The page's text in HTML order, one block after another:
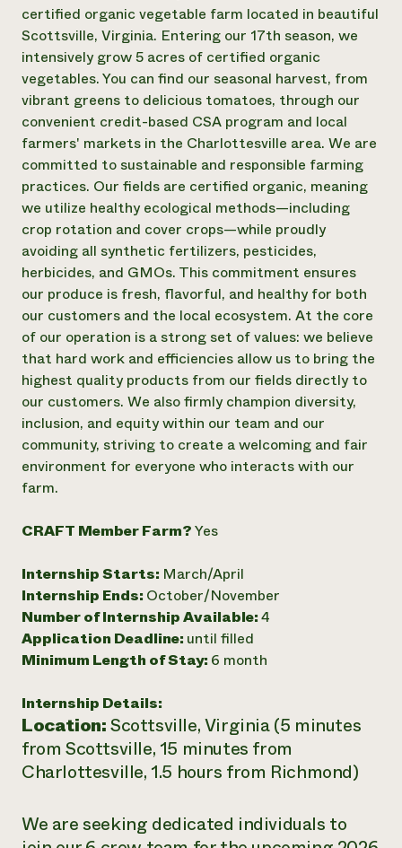
Annual Reports and Financials
Impact Stories
2024 Impact
Report
READ REPORT
Latinos in Agriculture
Local Food Systems
Urban Agriculture
Women in Agriculture
Electronics Recycling Annual Event
NorthWestern Energy Rebate Program
Commercial Energy Services
Residential Energy Services
LIHEAP
AgriSolar Clearinghouse
Blog
Podcasts
Publications
Short Courses
Videos
Funding Opportunities
News
Internship Hub
Find an Internship
Recruit an Intern
help?
Corporate Partnerships
Donate
Planned Giving
Newsletter
Media Inquiries
Everyone
contributes to
community
resilience
DONATE NOW
certified organic vegetable farm located in beautiful
Scottsville, Virginia. Entering our 17th season, we
intensively grow 5 acres of certified organic
vegetables. You can find our seasonal harvest, from
vibrant greens to delicious tomatoes, through our
convenient credit-based CSA program and local
farmers' markets in the Charlottesville area. We are
committed to sustainable and responsible farming
practices. Our fields are certified organic, meaning
we utilize healthy ecological methods—including
crop rotation and cover crops—while proudly
avoiding all synthetic fertilizers, pesticides,
herbicides, and GMOs. This commitment ensures
our produce is fresh, flavorful, and healthy for both
our customers and the local ecosystem. At the core
of our operation is a strong set of values: we believe
that hard work and efficiencies allow us to bring the
highest quality products from our fields directly to
our customers. We also firmly champion diversity,
inclusion, and equity within our team and our
community, striving to create a welcoming and fair
environment for everyone who interacts with our
farm.
CRAFT Member Farm?Yes
Internship Starts: March/April
Internship Ends: October/November
Number of Internship Available:4
Application Deadline: until filled
Minimum Length of Stay: 6 month
Internship Details:
Location:Scottsville, Virginia (5 minutes
from Scottsville, 15 minutes from
Charlottesville, 1.5 hours from Richmond)
We are seeking dedicated individuals to